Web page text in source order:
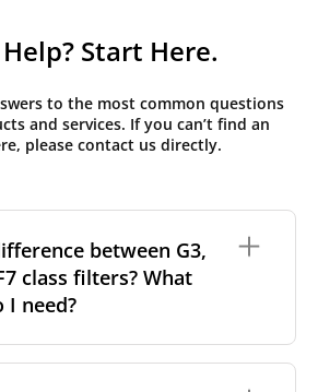
Start Here.
to the most common questions
and services. If you can’t find an
please contact us directly.
between G3,
class filters? What
I need?